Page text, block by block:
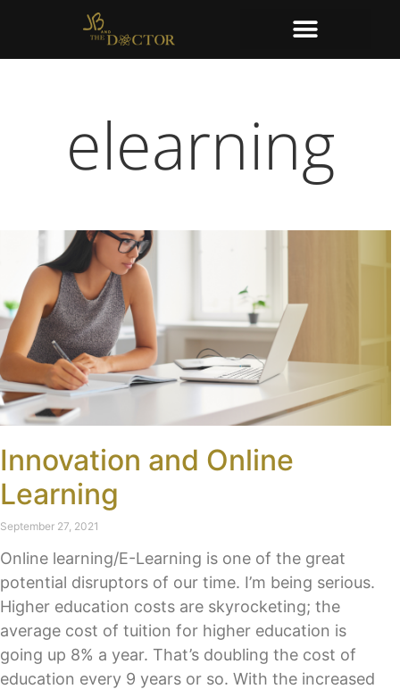
elearning
Innovation and Online
Learning
September 27, 2021
Online learning/E-Learning is one of the great
potential disruptors of our time. I’m being serious.
Higher education costs are skyrocketing; the
average cost of tuition for higher education is
going up 8% a year. That’s doubling the cost of
education every 9 years or so. With the increased